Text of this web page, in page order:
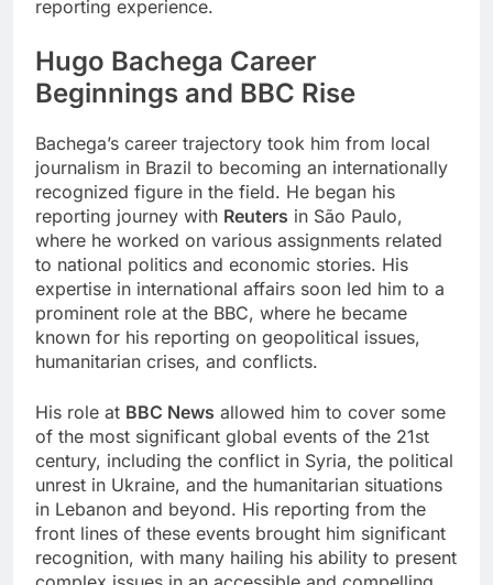
reporting experience.
Hugo Bachega Career
Beginnings and BBC Rise
Bachega’s career trajectory took him from local
journalism in Brazil to becoming an internationally
recognized figure in the field. He began his
reporting journey with Reuters in São Paulo,
where he worked on various assignments related
to national politics and economic stories. His
expertise in international affairs soon led him to a
prominent role at the BBC, where he became
known for his reporting on geopolitical issues,
humanitarian crises, and conflicts.
His role at BBC News allowed him to cover some
of the most significant global events of the 21st
century, including the conflict in Syria, the political
unrest in Ukraine, and the humanitarian situations
in Lebanon and beyond. His reporting from the
front lines of these events brought him significant
recognition, with many hailing his ability to present